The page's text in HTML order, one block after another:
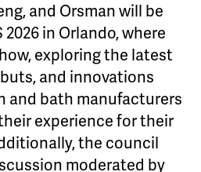
and Orsman will be
in Orlando, where
exploring the latest
and innovations
and bath manufacturers
experience for their
the council
moderated by